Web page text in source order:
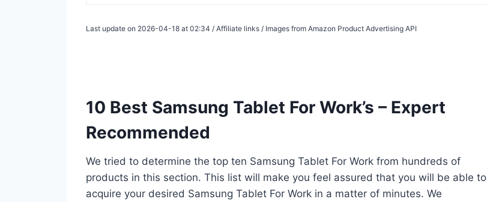
Last update on 2026-04-18 at 02:34 / Affiliate links / Images from Amazon Product Advertising API
10 Best Samsung Tablet For Work’s – Expert
Recommended
We tried to determine the top ten Samsung Tablet For Work from hundreds of
products in this section. This list will make you feel assured that you will be able to
acquire your desired Samsung Tablet For Work in a matter of minutes. We